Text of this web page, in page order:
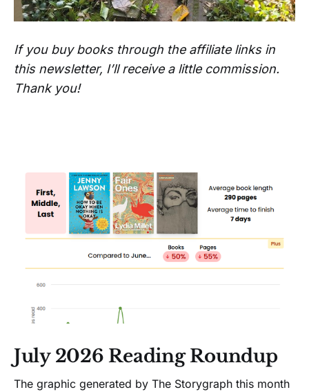
If you buy books through the affiliate links in
this newsletter, I’ll receive a little commission.
Thank you!
July 2026 Reading Roundup
The graphic generated by The Storygraph this month